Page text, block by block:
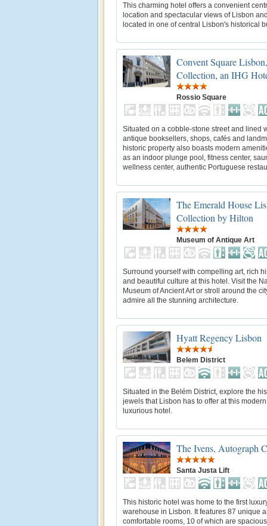
This charming hotel offers a convenient
location and spectacular views of Lisbon
located in one of central Lisbon's historical
Convent Square
Collection, an IHG
Rossio Square
Situated on a cobble-stone street and lined
antique booksellers, shops, cafés and
historic property also boasts modern
as an indoor plunge pool, fitness center,
wellness center, authentic Portuguese
The Emerald House
Collection by Hilton
Museum of Antique Art
Surround yourself with compelling art, rich
and beautiful culture at this hotel. Visit the
Museum of Ancient Art or stroll around the
admire all the stunning architecture.
Hyatt Regency Lisbon
Belem District
Situated in the Belém District, explore the
jewels that Lisbon has to offer at this
luxurious hotel.
The Ivens, Autograph
Santa Justa Lift
This historic hotel was home to the first
warehouse in Lisbon. It features 87 unique
comfortable rooms, 10 of which are